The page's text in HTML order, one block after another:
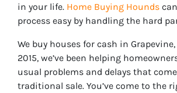
in your life. Home Buying Hounds
process easy by handling the hard
We buy houses for cash in Grapevine,
2015, we’ve been helping
usual problems and delays that
traditional sale. You’ve come to the